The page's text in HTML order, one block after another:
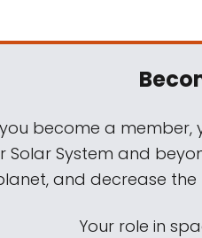
become a member,
Solar System and
and decrease the
Your role in